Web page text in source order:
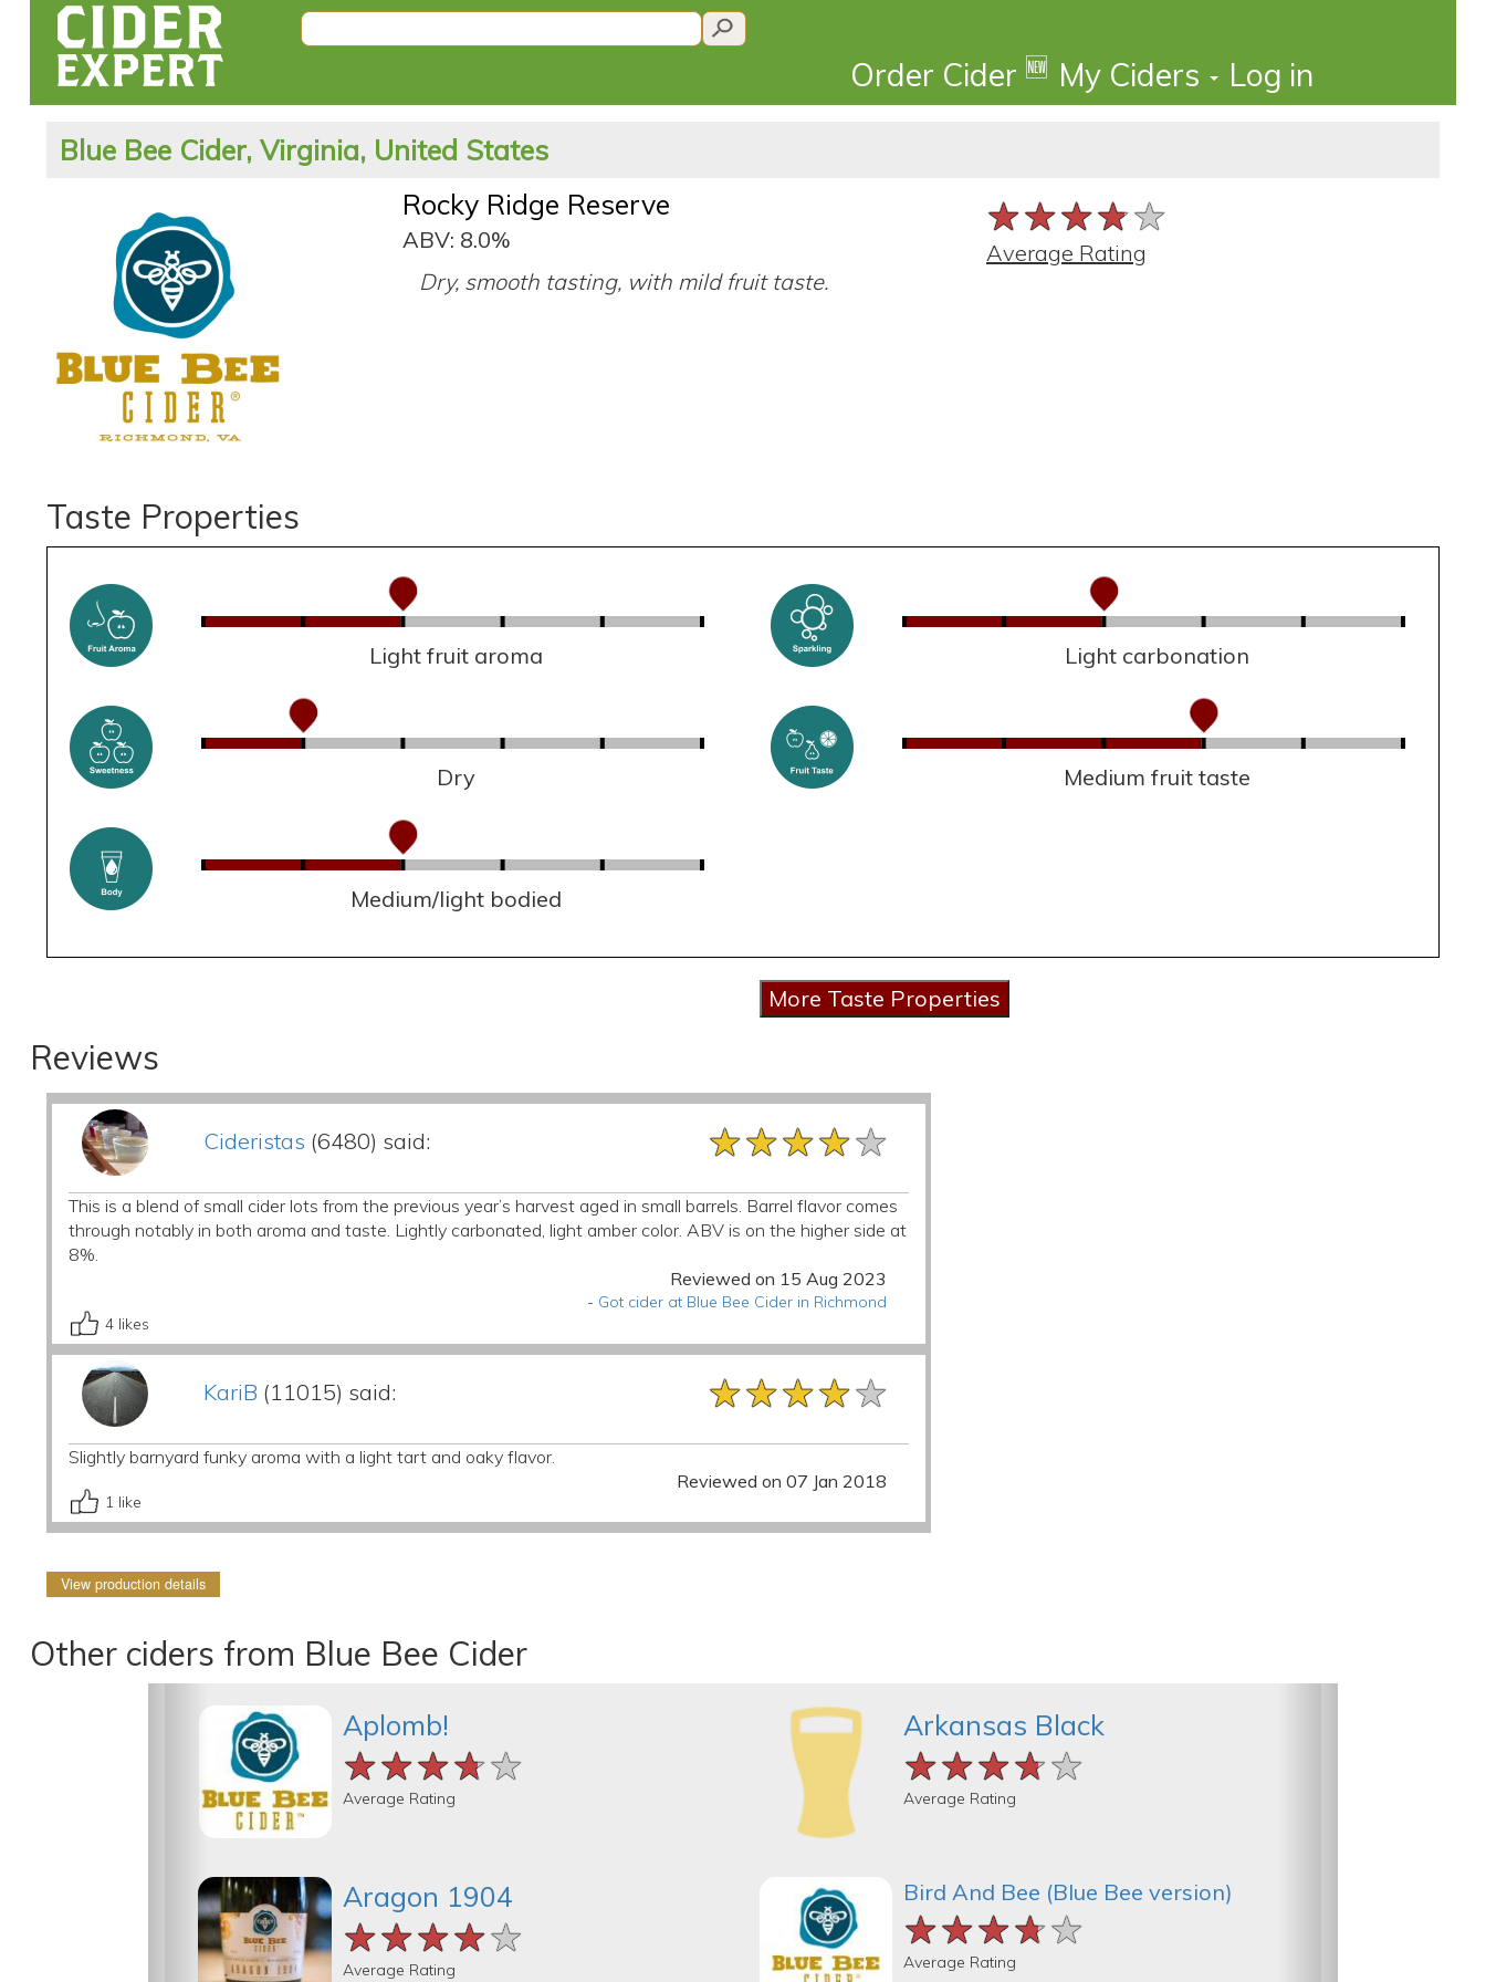
Order Cider 🆕 My Ciders Log in
Blue Bee Cider, Virginia, United States
Rocky Ridge Reserve
ABV: 8.0%
Dry, smooth tasting, with mild fruit taste.
★★★★★
★★★★★
★★★★★
Average Rating
Taste Properties
Light fruit aroma Light carbonation
Dry Medium fruit taste
Medium/light bodied
Reviews
Cideristas (6480) said: ★★★★★
★★★★★
★★★★★
This is a blend of small cider lots from the previous year’s harvest aged in small barrels. Barrel flavor comes
through notably in both aroma and taste. Lightly carbonated, light amber color. ABV is on the higher side at
8%.
Reviewed on 15 Aug 2023
- Got cider at Blue Bee Cider in Richmond
4 likes
KariB (11015) said: ★★★★★
★★★★★
★★★★★
Slightly barnyard funky aroma with a light tart and oaky flavor.
Reviewed on 07 Jan 2018
1 like
View production details
Other ciders from Blue Bee Cider
Aplomb!
★★★★★
★★★★★
★★★★★
Average Rating
Aragon 1904
★★★★★
★★★★★
★★★★★
Average Rating
Arkansas Black
★★★★★
★★★★★
★★★★★
Average Rating
Bird And Bee (Blue Bee version)
★★★★★
★★★★★
★★★★★
Average Rating